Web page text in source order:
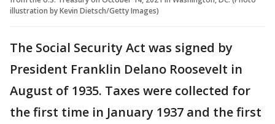
illustration by Kevin Dietsch/Getty Images)
The Social Security Act was signed by
President Franklin Delano Roosevelt in
August of 1935. Taxes were collected for
the first time in January 1937 and the first